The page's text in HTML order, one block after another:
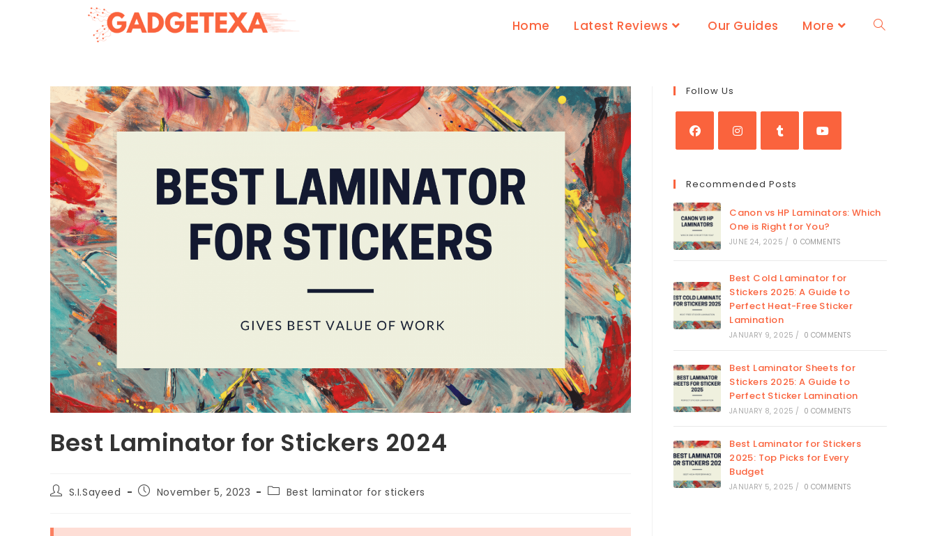
Home Latest Reviews Our Guides More
Best Laminator for Stickers 2024
S.I.Sayeed November 5, 2023 Best laminator for stickers
Follow Us
Recommended Posts
Canon vs HP Laminators: Which
One is Right for You?
JUNE 24, 2025 / 0 COMMENTS
Best Cold Laminator for
Stickers 2025: A Guide to
Perfect Heat-Free Sticker
Lamination
JANUARY 9, 2025 / 0 COMMENTS
Best Laminator Sheets for
Stickers 2025: A Guide to
Perfect Sticker Lamination
JANUARY 8, 2025 / 0 COMMENTS
Best Laminator for Stickers
2025: Top Picks for Every
Budget
JANUARY 5, 2025 / 0 COMMENTS